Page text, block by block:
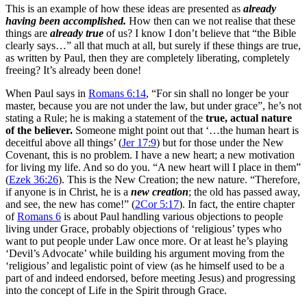
This is an example of how these ideas are presented as already
having been accomplished. How then can we not realise that these
things are already true of us? I know I don’t believe that “the Bible
clearly says…” all that much at all, but surely if these things are true,
as written by Paul, then they are completely liberating, completely
freeing? It’s already been done!
When Paul says in Romans 6:14, “For sin shall no longer be your
master, because you are not under the law, but under grace”, he’s not
stating a Rule; he is making a statement of the true, actual nature
of the believer. Someone might point out that ‘…the human heart is
deceitful above all things’ (Jer 17:9) but for those under the New
Covenant, this is no problem. I have a new heart; a new motivation
for living my life. And so do you. “A new heart will I place in them”
(Ezek 36:26). This is the New Creation; the new nature. “Therefore,
if anyone is in Christ, he is a new creation; the old has passed away,
and see, the new has come!” (2Cor 5:17). In fact, the entire chapter
ofRomans 6 is about Paul handling various objections to people
living under Grace, probably objections of ‘religious’ types who
want to put people under Law once more. Or at least he’s playing
‘Devil’s Advocate’ while building his argument moving from the
‘religious’ and legalistic point of view (as he himself used to be a
part of and indeed endorsed, before meeting Jesus) and progressing
into the concept of Life in the Spirit through Grace.